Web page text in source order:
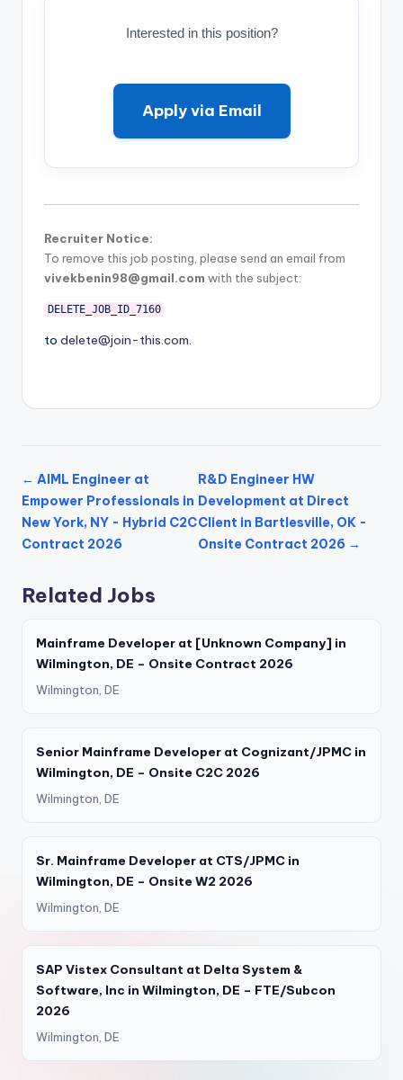
Interested in this position?
Apply via Email
Recruiter Notice:
To remove this job posting, please send an email from
vivekbenin98@gmail.com with the subject:
DELETE_JOB_ID_7160
to delete@join-this.com.
← AIML Engineer at
Empower Professionals in
New York, NY - Hybrid C2C
Contract 2026
R&D Engineer HW
Development at Direct
Client in Bartlesville, OK -
Onsite Contract 2026 →
Related Jobs
Mainframe Developer at [Unknown Company] in
Wilmington, DE – Onsite Contract 2026
Wilmington, DE
Senior Mainframe Developer at Cognizant/JPMC in
Wilmington, DE – Onsite C2C 2026
Wilmington, DE
Sr. Mainframe Developer at CTS/JPMC in
Wilmington, DE – Onsite W2 2026
Wilmington, DE
SAP Vistex Consultant at Delta System &
Software, Inc in Wilmington, DE – FTE/Subcon
2026
Wilmington, DE